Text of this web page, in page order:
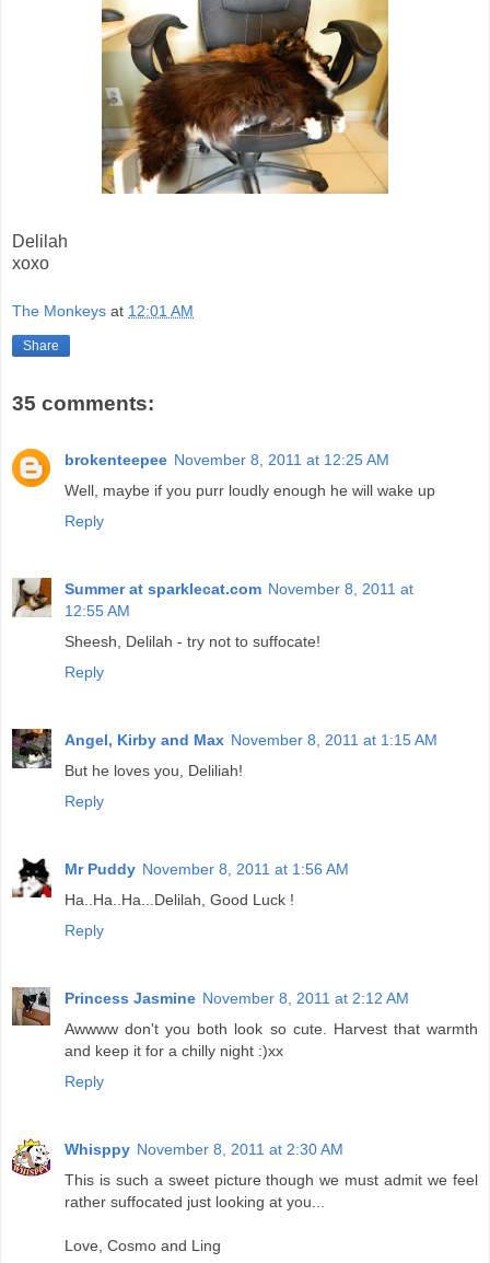
Delilah
xoxo
The Monkeys at 12:01 AM
Share
35 comments:
brokenteepee November 8, 2011 at 12:25 AM
Well, maybe if you purr loudly enough he will wake up
Reply
Summer at sparklecat.com November 8, 2011 at
12:55 AM
Sheesh, Delilah - try not to suffocate!
Reply
Angel, Kirby and Max November 8, 2011 at 1:15 AM
But he loves you, Deliliah!
Reply
Mr Puddy November 8, 2011 at 1:56 AM
Ha..Ha..Ha...Delilah, Good Luck !
Reply
Princess Jasmine November 8, 2011 at 2:12 AM
Awwww don't you both look so cute. Harvest that warmth
and keep it for a chilly night :)xx
Reply
Whisppy November 8, 2011 at 2:30 AM
This is such a sweet picture though we must admit we feel
rather suffocated just looking at you...
Love, Cosmo and Ling